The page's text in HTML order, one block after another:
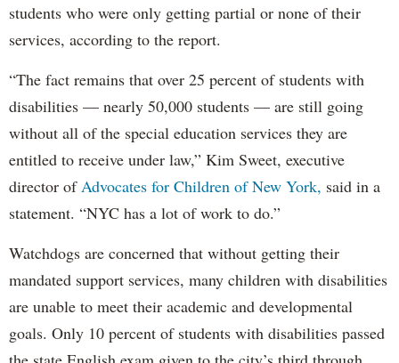
students who were only getting partial or none of their
services, according to the report.
“The fact remains that over 25 percent of students with
disabilities — nearly 50,000 students — are still going
without all of the special education services they are
entitled to receive under law,” Kim Sweet, executive
director of Advocates for Children of New York, said in a
statement. “NYC has a lot of work to do.”
Watchdogs are concerned that without getting their
mandated support services, many children with disabilities
are unable to meet their academic and developmental
goals. Only 10 percent of students with disabilities passed